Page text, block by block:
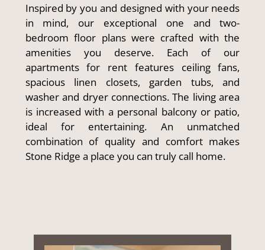
Inspired by you and designed with your needs
in mind, our exceptional one and two-
bedroom floor plans were crafted with the
amenities you deserve. Each of our
apartments for rent features ceiling fans,
spacious linen closets, garden tubs, and
washer and dryer connections. The living area
is increased with a personal balcony or patio,
ideal for entertaining. An unmatched
combination of quality and comfort makes
Stone Ridge a place you can truly call home.